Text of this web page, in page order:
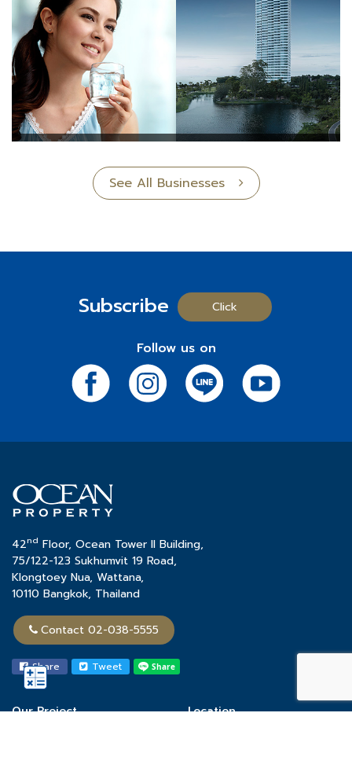
See All Businesses
Subscribe Click
Follow us on
42nd Floor, Ocean Tower II Building,
75/122-123 Sukhumvit 19 Road,
Klongtoey Nua, Wattana,
10110 Bangkok, Thailand
Contact 02-038-5555
Share Tweet
Our Project
Location